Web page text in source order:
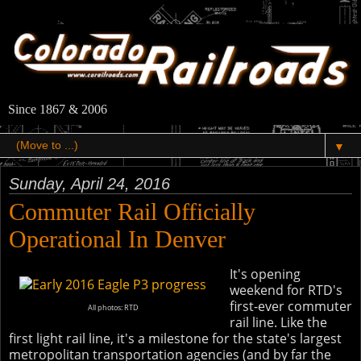
Since 1867 & 2006
▼
Sunday, April 24, 2016
Commuter Rail Officially
Operational In Denver
All photos: RTD
It's opening
weekend for RTD's
first-ever commuter
rail line. Like the
first light rail line, it's a milestone for the state's largest
metropolitan transportation agencies (and by far the